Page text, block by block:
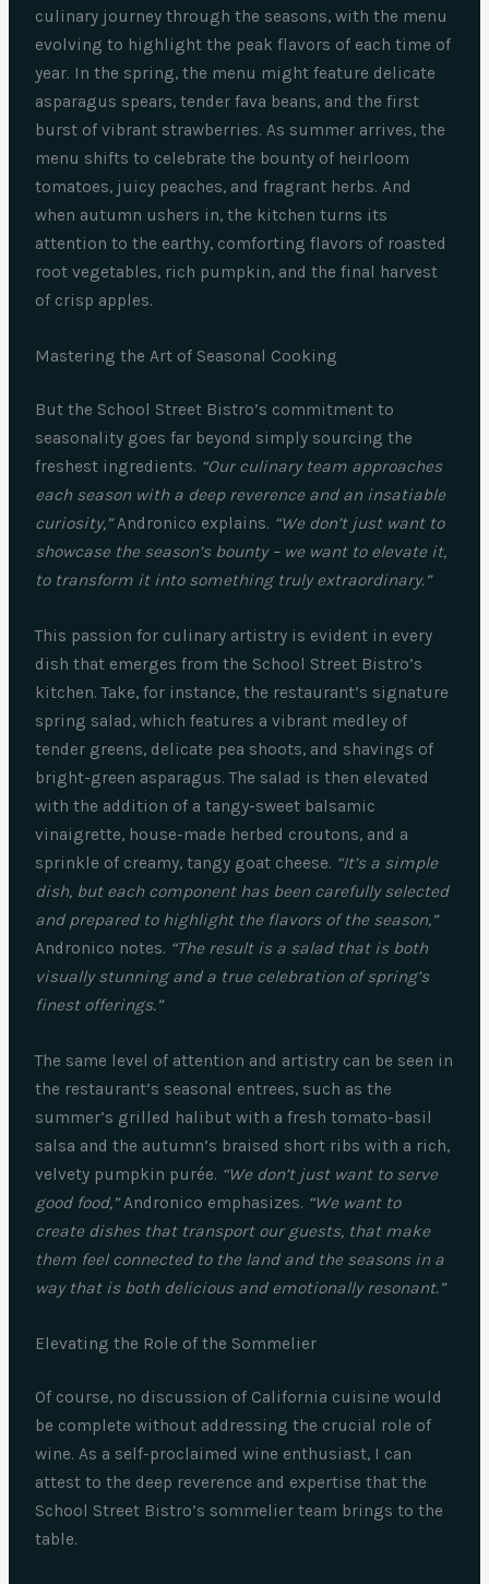
culinary journey through the seasons, with the menu
evolving to highlight the peak flavors of each time of
year. In the spring, the menu might feature delicate
asparagus spears, tender fava beans, and the first
burst of vibrant strawberries. As summer arrives, the
menu shifts to celebrate the bounty of heirloom
tomatoes, juicy peaches, and fragrant herbs. And
when autumn ushers in, the kitchen turns its
attention to the earthy, comforting flavors of roasted
root vegetables, rich pumpkin, and the final harvest
of crisp apples.
Mastering the Art of Seasonal Cooking
But the School Street Bistro’s commitment to
seasonality goes far beyond simply sourcing the
freshest ingredients. “Our culinary team approaches
each season with a deep reverence and an insatiable
curiosity,”Andronico explains. “We don’t just want to
showcase the season’s bounty – we want to elevate it,
to transform it into something truly extraordinary.”
This passion for culinary artistry is evident in every
dish that emerges from the School Street Bistro’s
kitchen. Take, for instance, the restaurant’s signature
spring salad, which features a vibrant medley of
tender greens, delicate pea shoots, and shavings of
bright-green asparagus. The salad is then elevated
with the addition of a tangy-sweet balsamic
vinaigrette, house-made herbed croutons, and a
sprinkle of creamy, tangy goat cheese. “It’s a simple
dish, but each component has been carefully selected
and prepared to highlight the flavors of the season,”
Andronico notes. “The result is a salad that is both
visually stunning and a true celebration of spring’s
finest offerings.”
The same level of attention and artistry can be seen in
the restaurant’s seasonal entrees, such as the
summer’s grilled halibut with a fresh tomato-basil
salsa and the autumn’s braised short ribs with a rich,
velvety pumpkin purée. “We don’t just want to serve
good food,”Andronico emphasizes. “We want to
create dishes that transport our guests, that make
them feel connected to the land and the seasons in a
way that is both delicious and emotionally resonant.”
Elevating the Role of the Sommelier
Of course, no discussion of California cuisine would
be complete without addressing the crucial role of
wine. As a self-proclaimed wine enthusiast, I can
attest to the deep reverence and expertise that the
School Street Bistro’s sommelier team brings to the
table.